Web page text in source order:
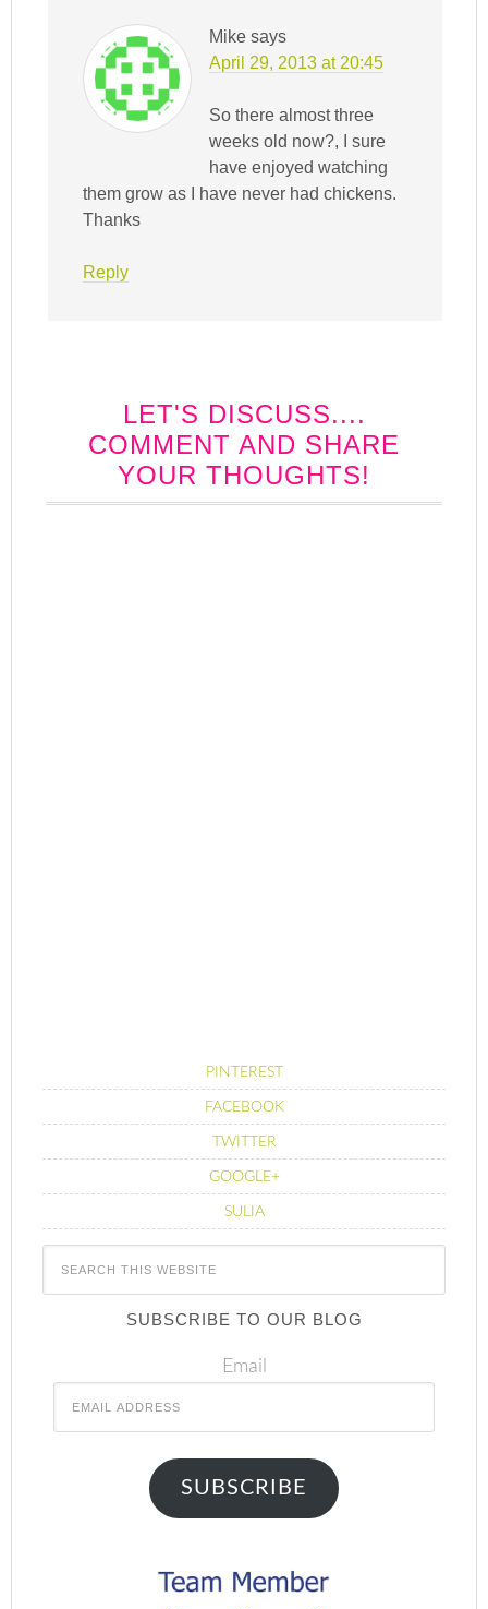
Mike says
April 29, 2013 at 20:45
So there almost three
weeks old now?, I sure
have enjoyed watching
them grow as I have never had chickens.
Thanks
Reply
LET'S DISCUSS....
COMMENT AND SHARE
YOUR THOUGHTS!
PINTEREST
FACEBOOK
TWITTER
GOOGLE+
SULIA
SUBSCRIBE TO OUR BLOG
Email
SUBSCRIBE